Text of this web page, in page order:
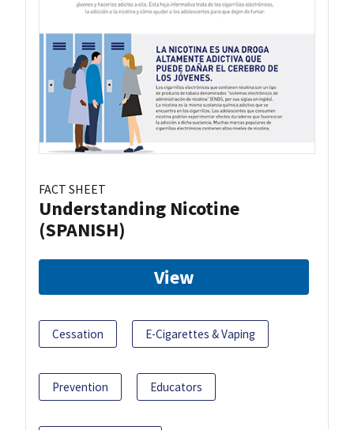
FACT SHEET
Understanding Nicotine
(SPANISH)
View
Cessation E-Cigarettes & Vaping
Prevention Educators